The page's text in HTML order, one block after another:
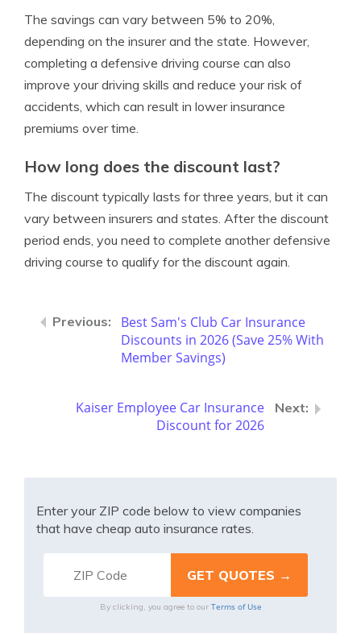
The savings can vary between 5% to 20%,
depending on the insurer and the state. However,
completing a defensive driving course can also
improve your driving skills and reduce your risk of
accidents, which can result in lower insurance
premiums over time.
How long does the discount last?
The discount typically lasts for three years, but it can
vary between insurers and states. After the discount
period ends, you need to complete another defensive
driving course to qualify for the discount again.
Best Sam's Club Car Insurance
Discounts in 2026 (Save 25% With
Member Savings)
Kaiser Employee Car Insurance
Discount for 2026
Enter your ZIP code below to view companies
that have cheap auto insurance rates.
By clicking, you agree to our Terms of Use